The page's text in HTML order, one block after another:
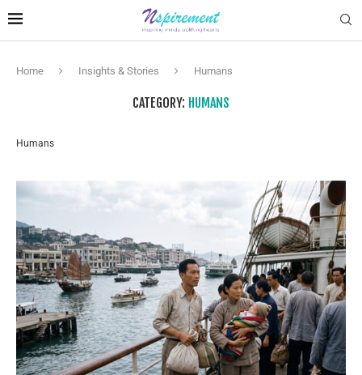
Home Insights & Stories Humans
CATEGORY: HUMANS
Humans